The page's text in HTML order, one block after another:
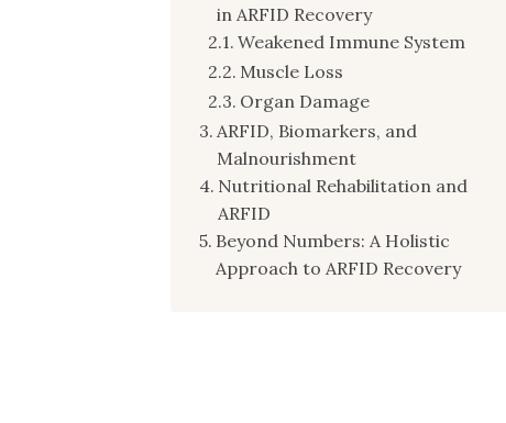
in ARFID Recovery
Weakened Immune System
Muscle Loss
Organ Damage
ARFID, Biomarkers, and
Malnourishment
Nutritional Rehabilitation and
ARFID
Beyond Numbers: A Holistic
Approach to ARFID Recovery